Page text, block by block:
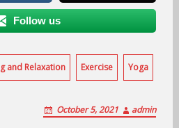
Follow us
and Relaxation Exercise Yoga
October 5, 2021 admin